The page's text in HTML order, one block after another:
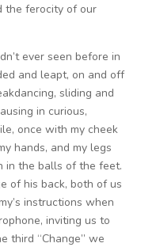
the ferocity of our
ever seen before in
and leapt, on and off
sliding and
in curious,
once with my cheek
hands, and my legs
in the balls of the feet.
of his back, both of us
instructions when
inviting us to
third “Change” we